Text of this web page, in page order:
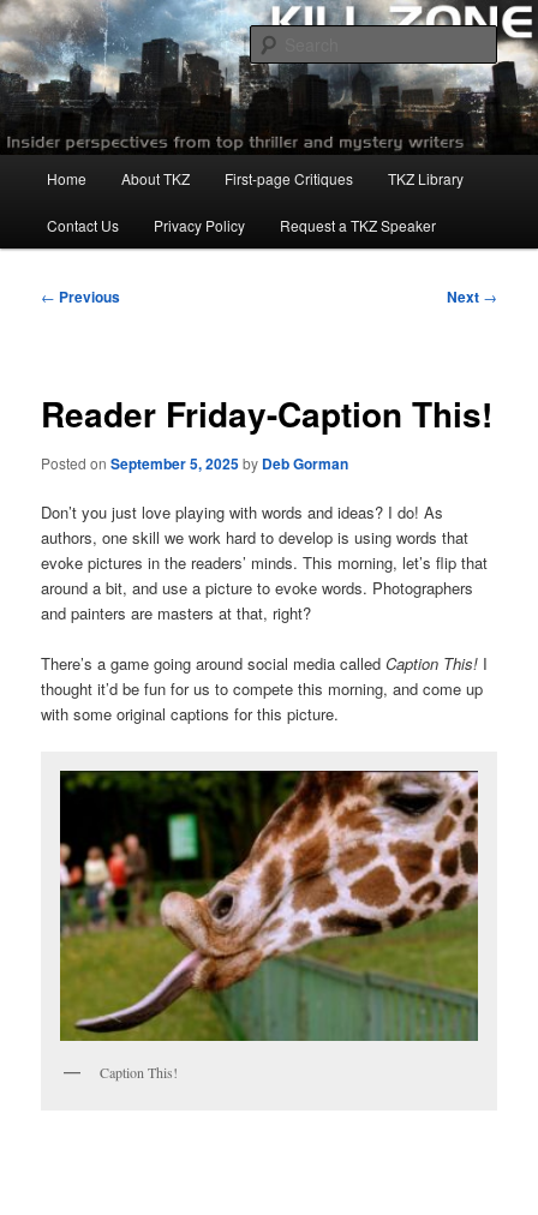
Skip
to
primary
contentKillzoneblog.com
Home About TKZ First-page Critiques TKZ Library
Contact Us Privacy Policy Request a TKZ Speaker
Post
← Previous Next →
Reader Friday-Caption This!
Posted onSeptember 5, 2025by Deb Gorman
Don’t you just love playing with words and ideas? I do! As
authors, one skill we work hard to develop is using words that
evoke pictures in the readers’ minds. This morning, let’s flip that
around a bit, and use a picture to evoke words. Photographers
and painters are masters at that, right?
There’s a game going around social media calledCaption This! I
thought it’d be fun for us to compete this morning, and come up
with some original captions for this picture.
Caption This!